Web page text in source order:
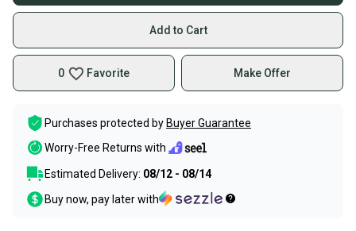
Add to Cart
0 Favorite Make Offer
Purchases protected by Buyer Guarantee
Worry-Free Returns with
Estimated Delivery: 08/12 - 08/14
Buy now, pay later with